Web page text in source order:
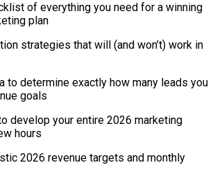
of everything you need for a winning
plan
strategies that will (and won’t) work in
to determine exactly how many leads you
goals
develop your entire 2026 marketing
hours
2026 revenue targets and monthly